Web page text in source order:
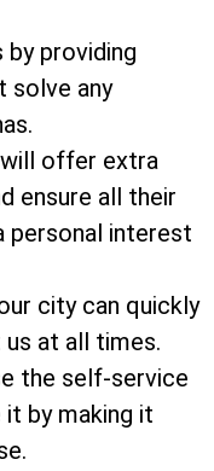
providing
solve any
offer extra
ensure all their
personal interest
city can quickly
at all times.
the self-service
by making it